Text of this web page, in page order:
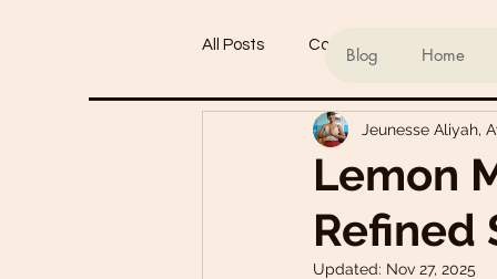
Blog Home
All Posts Conscious living
Refined Sugar-Free Desserts
My Go-To Sauces Mouth-
Lemon
Refined
Jeunesse Aliyah,
Updated: Nov 27, 2025